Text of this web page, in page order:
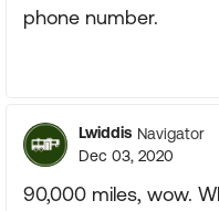
phone number.
Lwiddis Navigator
Dec 03, 2020
90,000 miles, wow.